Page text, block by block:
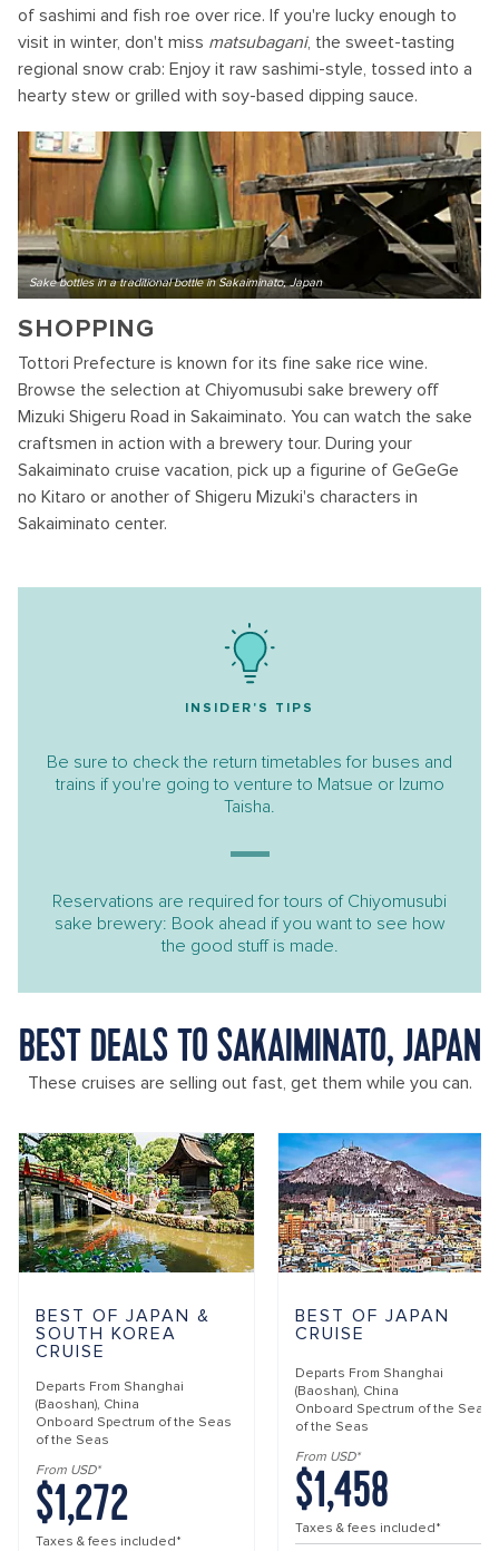
of sashimi and fish roe over rice. If you're lucky enough to
visit in winter, don't miss matsubagani, the sweet-tasting
regional snow crab: Enjoy it raw sashimi-style, tossed into a
hearty stew or grilled with soy-based dipping sauce.
Sake bottles in a traditional bottle in Sakaiminato, Japan
SHOPPING
Tottori Prefecture is known for its fine sake rice wine.
Browse the selection at Chiyomusubi sake brewery off
Mizuki Shigeru Road in Sakaiminato. You can watch the sake
craftsmen in action with a brewery tour. During your
Sakaiminato cruise vacation, pick up a figurine of GeGeGe
no Kitaro or another of Shigeru Mizuki's characters in
Sakaiminato center.
INSIDER'S TIPS
Be sure to check the return timetables for buses and
trains if you're going to venture to Matsue or Izumo
Taisha.
Reservations are required for tours of Chiyomusubi
sake brewery: Book ahead if you want to see how
the good stuff is made.
BEST DEALS TO SAKAIMINATO, JAPAN
These cruises are selling out fast, get them while you can.
BEST OF JAPAN &
SOUTH KOREA
CRUISE
Departs From Shanghai
(Baoshan), China
Onboard Spectrum of the Seas
of the Seas
From USD*
$1,272
Taxes & fees included*
BEST OF JAPAN
CRUISE
Departs From Shanghai
(Baoshan), China
Onboard Spectrum of the Seas
of the Seas
From USD*
$1,458
Taxes & fees included*